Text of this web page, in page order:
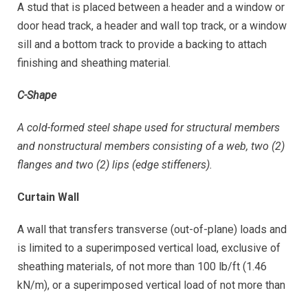
A stud that is placed between a header and a window or
door head track, a header and wall top track, or a window
sill and a bottom track to provide a backing to attach
finishing and sheathing material.
C-Shape
A cold-formed steel shape used for structural members
and nonstructural members consisting of a web, two (2)
flanges and two (2) lips (edge stiffeners).
Curtain Wall
A wall that transfers transverse (out-of-plane) loads and
is limited to a superimposed vertical load, exclusive of
sheathing materials, of not more than 100 lb/ft (1.46
kN/m), or a superimposed vertical load of not more than